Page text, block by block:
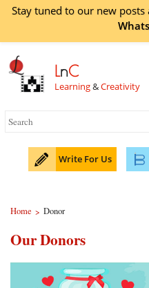
Stay tuned to our new posts
LnC
Learning&Creativity
Write For Us
Home > Donor
Our Donors